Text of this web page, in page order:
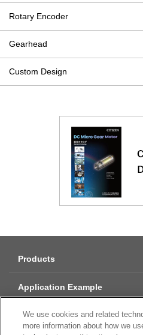
Rotary Encoder
Gearhead
Custom Design
Products
Application Example
Technical Data
We use cookies and related
more information about how we